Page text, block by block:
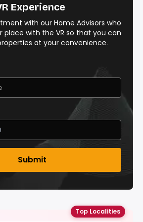
Experience
with our Home Advisors who
place with the VR so that you can
at your convenience.
Submit
Top Localities